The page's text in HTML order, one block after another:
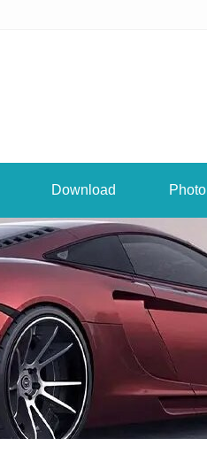
Download Photo